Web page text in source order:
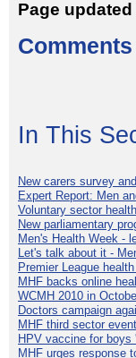
Page
Comments
In This
New carers survey
Expert Report: Men
Voluntary sector
New parliamentary
Men's Health Week -
Let's talk about it -
Premier League
MHF backs online
WCMH 2010 in
Doctors campaign
MHF third sector
HPV vaccine for
MHF urges response